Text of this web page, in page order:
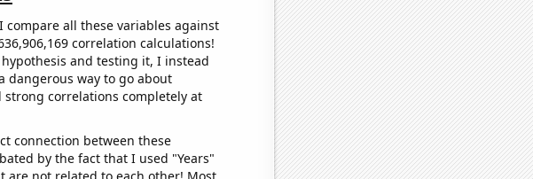
compare all these variables against
correlation calculations!
and testing it, I instead
dangerous way to go about
correlations completely at
connection between these
by the fact that I used "Years"
are not related to each other! Most